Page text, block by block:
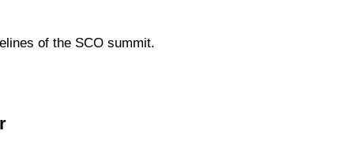
of the SCO summit.